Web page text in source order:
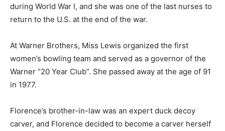
during World War I, and she was one of the last nurses to
return to the U.S. at the end of the war.
At Warner Brothers, Miss Lewis organized the first
women’s bowling team and served as a governor of the
Warner “20 Year Club”. She passed away at the age of 91
in 1977.
Florence’s brother-in-law was an expert duck decoy
carver, and Florence decided to become a carver herself